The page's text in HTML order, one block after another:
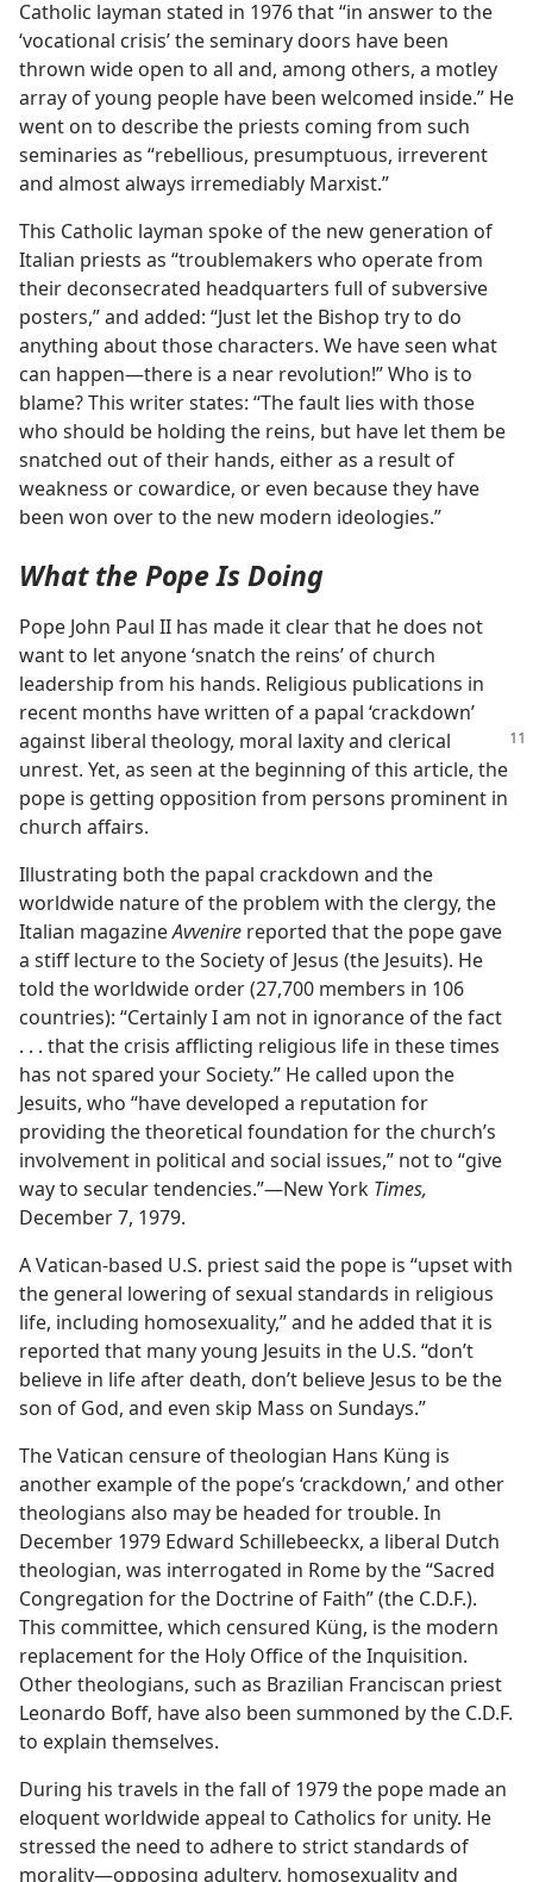
Catholic layman stated in 1976 that “in answer to the
‘vocational crisis’ the seminary doors have been
thrown wide open to all and, among others, a motley
array of young people have been welcomed inside.” He
went on to describe the priests coming from such
seminaries as “rebellious, presumptuous, irreverent
and almost always irremediably Marxist.”
This Catholic layman spoke of the new generation of
Italian priests as “troublemakers who operate from
their deconsecrated headquarters full of subversive
posters,” and added: “Just let the Bishop try to do
anything about those characters. We have seen what
can happen​—there is a near revolution!” Who is to
blame? This writer states: “The fault lies with those
who should be holding the reins, but have let them be
snatched out of their hands, either as a result of
weakness or cowardice, or even because they have
been won over to the new modern ideologies.”
What the Pope Is Doing
Pope John Paul II has made it clear that he does not
want to let anyone ‘snatch the reins’ of church
leadership from his hands. Religious publications in
recent months have written of a papal ‘crackdown’
against liberal theology, moral laxityand clerical
unrest. Yet, as seen at the beginning of this article, the
pope is getting opposition from persons prominent in
church affairs.
Illustrating both the papal crackdown and the
worldwide nature of the problem with the clergy, the
Italian magazineAvvenire reported that the pope gave
a stiff lecture to the Society of Jesus (the Jesuits). He
told the worldwide order (27,700 members in 106
countries): “Certainly I am not in ignorance of the fact
. . . that the crisis afflicting religious life in these times
has not spared your Society.” He called upon the
Jesuits, who “have developed a reputation for
providing the theoretical foundation for the church’s
involvement in political and social issues,” not to “give
way to secular tendencies.”​—New York Times,
December 7, 1979.
A Vatican-based U.S. priest said the pope is “upset with
the general lowering of sexual standards in religious
life, including homosexuality,” and he added that it is
reported that many young Jesuits in the U.S. “don’t
believe in life after death, don’t believe Jesus to be the
son of God, and even skip Mass on Sundays.”
The Vatican censure of theologian Hans Küng is
another example of the pope’s ‘crackdown,’ and other
theologians also may be headed for trouble. In
December 1979 Edward Schillebeeckx, a liberal Dutch
theologian, was interrogated in Rome by the “Sacred
Congregation for the Doctrine of Faith” (the C.D.F.).
This committee, which censured Küng, is the modern
replacement for the Holy Office of the Inquisition.
Other theologians, such as Brazilian Franciscan priest
Leonardo Boff, have also been summoned by the C.D.F.
to explain themselves.
During his travels in the fall of 1979 the pope made an
eloquent worldwide appeal to Catholics for unity. He
stressed the need to adhere to strict standards of
morality​—opposing adultery, homosexuality and